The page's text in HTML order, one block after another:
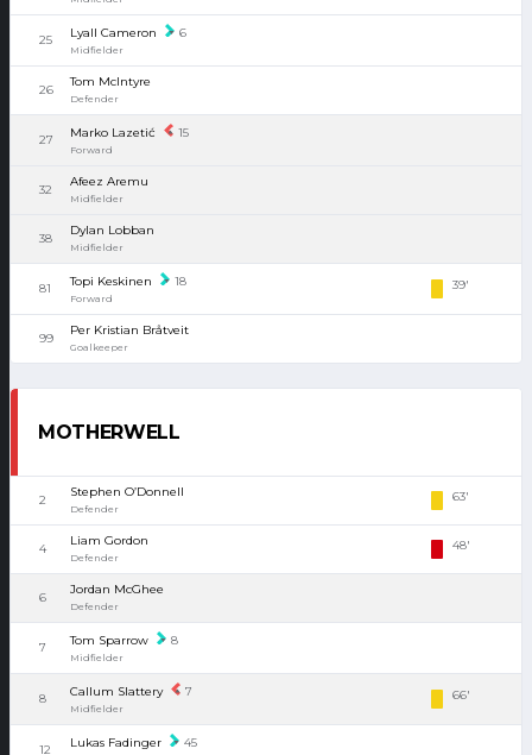
25 Lyall Cameron 6
Midfielder
26
Tom McIntyre
Defender
27 Marko Lazetić 15
Forward
32
Afeez Aremu
Midfielder
38
Dylan Lobban
Midfielder
81 Topi Keskinen 18
Forward
39'
99
Per Kristian Bråtveit
Goalkeeper
MOTHERWELL
2
Stephen O’Donnell
Defender
63'
4
Liam Gordon
Defender
48'
6
Jordan McGhee
Defender
7 Tom Sparrow 8
Midfielder
8 Callum Slattery 7
Midfielder
66'
12 Lukas Fadinger 45